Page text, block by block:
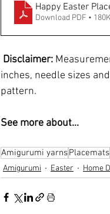
Happy Easter
Download PDF •
Disclaimer:
inches, needle sizes
pattern.
See more about...
Amigurumi yarnsPlacemats
Amigurumi Easter Home